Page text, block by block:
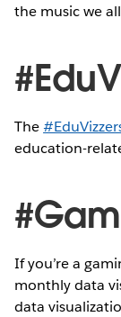
the music we
The
education-
If you’re a
monthly data
data